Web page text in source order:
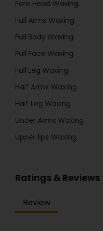
Fore Head Waxing
Full Arms Waxing
Full Body Waxing
Full Face Waxing
Full Leg Waxing
Half Arms Waxing
Half Leg Waxing
Under Arms Waxing
Upper lips Waxing
Ratings &
Review